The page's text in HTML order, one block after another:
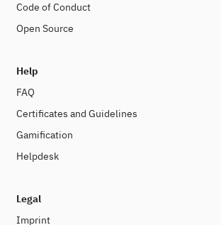
Code of Conduct
Open Source
Help
FAQ
Certificates and Guidelines
Gamification
Helpdesk
Legal
Imprint